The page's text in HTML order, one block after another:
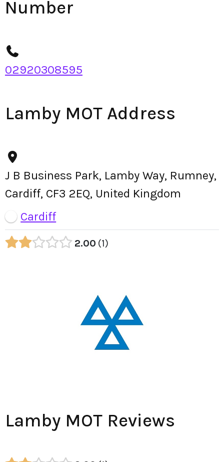
Number
02920308595
Lamby MOT Address
J B Business Park, Lamby Way, Rumney,
Cardiff, CF3 2EQ, United Kingdom
Cardiff
2.00 1
Lamby MOT Reviews